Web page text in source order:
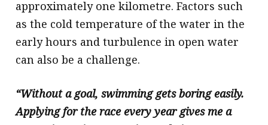
approximately one kilometre. Factors such
as the cold temperature of the water in the
early hours and turbulence in open water
can also be a challenge.
“Without a goal, swimming gets boring easily.
Applying for the race every year gives me a